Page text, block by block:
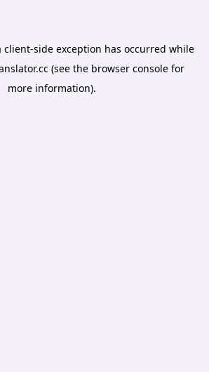
client-side exception has occurred while
(see the browser console for
more information).